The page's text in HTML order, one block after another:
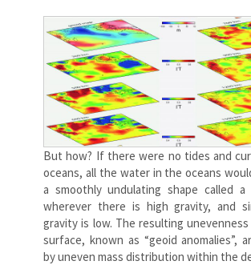
But how? If there were no tides and
oceans, all the water in the oceans
a smoothly undulating shape called a
wherever there is high gravity, and
gravity is low. The resulting
surface, known as “geoid anomalies”,
by uneven mass distribution within the